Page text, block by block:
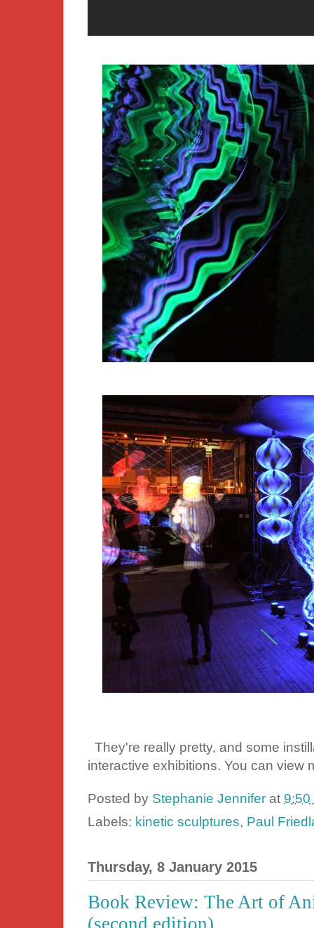
They're really pretty, and some
interactive exhibitions. You can view
Posted by Stephanie Jennifer at 9:50
Labels: kinetic sculptures, Paul
Thursday, 8 January 2015
Book Review: The Art of